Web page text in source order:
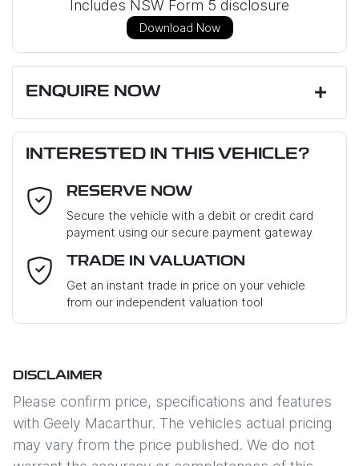
Includes NSW Form 5 disclosure
Download Now
ENQUIRE NOW
Last Name*
Email Address*
Mobile Number*
Comments
INTERESTED IN THIS VEHICLE?
RESERVE NOW
Secure the vehicle with a debit or credit card
payment using our secure payment gateway
TRADE IN VALUATION
Get an instant trade in price on your vehicle
from our independent valuation tool
DISCLAIMER
Please confirm price, specifications and features
with Geely Macarthur. The vehicles actual pricing
may vary from the price published. We do not